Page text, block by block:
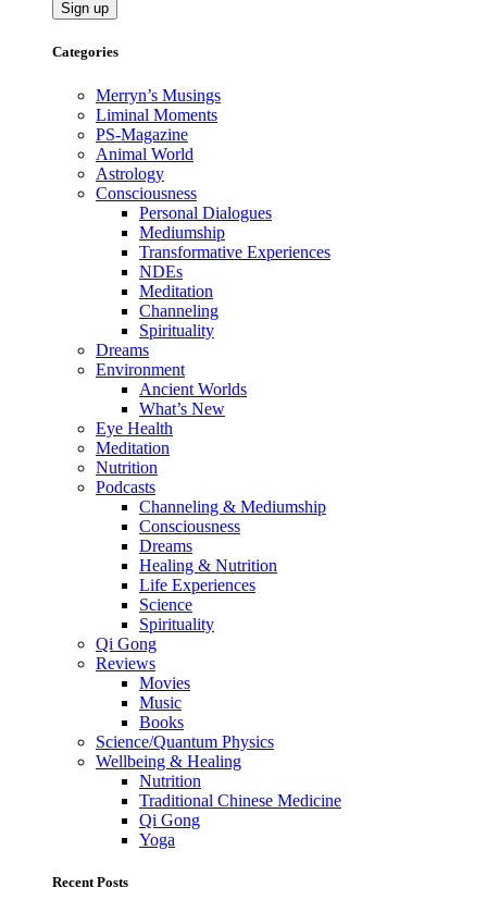
Categories
Merryn’s Musings
Liminal Moments
PS-Magazine
Animal World
Astrology
Consciousness
Personal Dialogues
Mediumship
Transformative Experiences
NDEs
Meditation
Channeling
Spirituality
Dreams
Environment
Ancient Worlds
What’s New
Eye Health
Meditation
Nutrition
Podcasts
Channeling & Mediumship
Consciousness
Dreams
Healing & Nutrition
Life Experiences
Science
Spirituality
Qi Gong
Reviews
Movies
Music
Books
Science/Quantum Physics
Wellbeing & Healing
Nutrition
Traditional Chinese Medicine
Qi Gong
Yoga
Recent Posts